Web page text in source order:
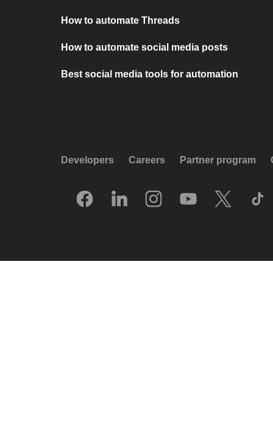
How to automate Threads
How to automate social media posts
Best social media tools for automation
Developers Careers Partner program